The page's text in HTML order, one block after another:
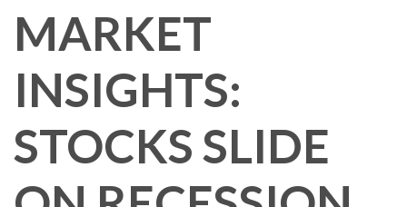
MARKET
INSIGHTS:
STOCKS SLIDE